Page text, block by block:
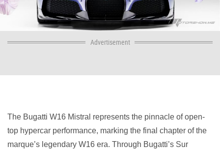
Advertisement
The Bugatti W16 Mistral represents the pinnacle of open-
top hypercar performance, marking the final chapter of the
marque’s legendary W16 era. Through Bugatti’s Sur